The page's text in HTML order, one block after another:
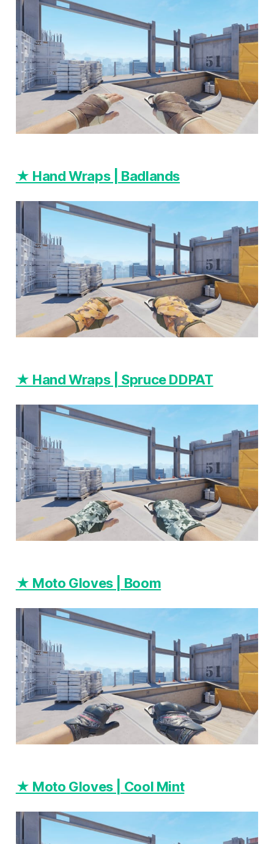
★ Hand Wraps | Badlands
★ Hand Wraps | Spruce DDPAT
★ Moto Gloves | Boom
★ Moto Gloves | Cool Mint